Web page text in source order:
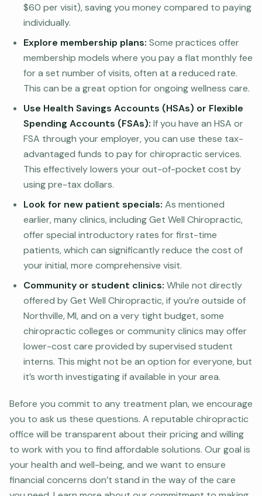
$60 per visit), saving you money compared to paying
individually.
Explore membership plans: Some practices offer
membership models where you pay a flat monthly fee
for a set number of visits, often at a reduced rate.
This can be a great option for ongoing wellness care.
Use Health Savings Accounts (HSAs) or Flexible
Spending Accounts (FSAs): If you have an HSA or
FSA through your employer, you can use these tax-
advantaged funds to pay for chiropractic services.
This effectively lowers your out-of-pocket cost by
using pre-tax dollars.
Look for new patient specials: As mentioned
earlier, many clinics, including Get Well Chiropractic,
offer special introductory rates for first-time
patients, which can significantly reduce the cost of
your initial, more comprehensive visit.
Community or student clinics: While not directly
offered by Get Well Chiropractic, if you’re outside of
Northville, MI, and on a very tight budget, some
chiropractic colleges or community clinics may offer
lower-cost care provided by supervised student
interns. This might not be an option for everyone, but
it’s worth investigating if available in your area.
Before you commit to any treatment plan, we encourage
you to ask us these questions. A reputable chiropractic
office will be transparent about their pricing and willing
to work with you to find affordable solutions. Our goal is
your health and well-being, and we want to ensure
financial concerns don’t stand in the way of the care